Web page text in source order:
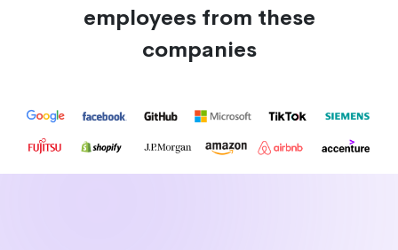
employees from these
companies